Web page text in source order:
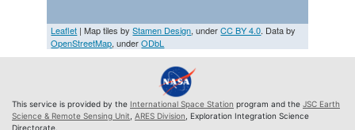
Leaflet | Map tiles byStamen Design, underCC BY 4.0. Data by
OpenStreetMap, underODbL
This service is provided by the International Space Station program and the JSC Earth
Science & Remote Sensing Unit ARES Division , Exploration Integration Science
Directorate.